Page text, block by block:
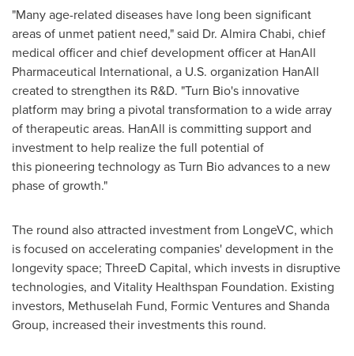
"Many age-related diseases have long been significant
areas of unmet patient need," said Dr. Almira Chabi, chief
medical officer and chief development officer at HanAll
Pharmaceutical International, a U.S. organization HanAll
created to strengthen its R&D. "Turn Bio's innovative
platform may bring a pivotal transformation to a wide array
of therapeutic areas. HanAll is committing support and
investment to help realize the full potential of
this pioneering technology as Turn Bio advances to a new
phase of growth."
The round also attracted investment from LongeVC, which
is focused on accelerating companies' development in the
longevity space; ThreeD Capital, which invests in disruptive
technologies, and Vitality Healthspan Foundation. Existing
investors, Methuselah Fund, Formic Ventures and Shanda
Group, increased their investments this round.